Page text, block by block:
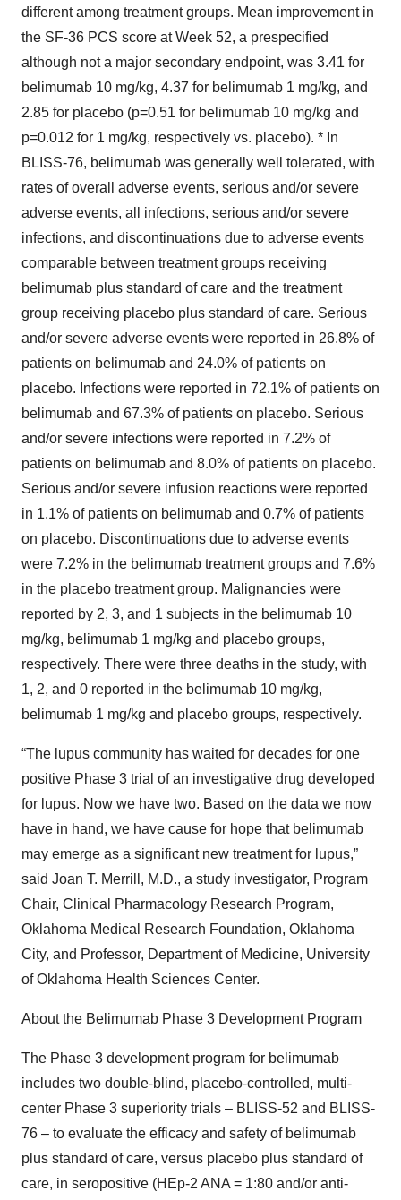
different among treatment groups. Mean improvement in
the SF-36 PCS score at Week 52, a prespecified
although not a major secondary endpoint, was 3.41 for
belimumab 10 mg/kg, 4.37 for belimumab 1 mg/kg, and
2.85 for placebo (p=0.51 for belimumab 10 mg/kg and
p=0.012 for 1 mg/kg, respectively vs. placebo). * In
BLISS-76, belimumab was generally well tolerated, with
rates of overall adverse events, serious and/or severe
adverse events, all infections, serious and/or severe
infections, and discontinuations due to adverse events
comparable between treatment groups receiving
belimumab plus standard of care and the treatment
group receiving placebo plus standard of care. Serious
and/or severe adverse events were reported in 26.8% of
patients on belimumab and 24.0% of patients on
placebo. Infections were reported in 72.1% of patients on
belimumab and 67.3% of patients on placebo. Serious
and/or severe infections were reported in 7.2% of
patients on belimumab and 8.0% of patients on placebo.
Serious and/or severe infusion reactions were reported
in 1.1% of patients on belimumab and 0.7% of patients
on placebo. Discontinuations due to adverse events
were 7.2% in the belimumab treatment groups and 7.6%
in the placebo treatment group. Malignancies were
reported by 2, 3, and 1 subjects in the belimumab 10
mg/kg, belimumab 1 mg/kg and placebo groups,
respectively. There were three deaths in the study, with
1, 2, and 0 reported in the belimumab 10 mg/kg,
belimumab 1 mg/kg and placebo groups, respectively.
“The lupus community has waited for decades for one
positive Phase 3 trial of an investigative drug developed
for lupus. Now we have two. Based on the data we now
have in hand, we have cause for hope that belimumab
may emerge as a significant new treatment for lupus,”
said Joan T. Merrill, M.D., a study investigator, Program
Chair, Clinical Pharmacology Research Program,
Oklahoma Medical Research Foundation, Oklahoma
City, and Professor, Department of Medicine, University
of Oklahoma Health Sciences Center.
About the Belimumab Phase 3 Development Program
The Phase 3 development program for belimumab
includes two double-blind, placebo-controlled, multi-
center Phase 3 superiority trials – BLISS-52 and BLISS-
76 – to evaluate the efficacy and safety of belimumab
plus standard of care, versus placebo plus standard of
care, in seropositive (HEp-2 ANA = 1:80 and/or anti-